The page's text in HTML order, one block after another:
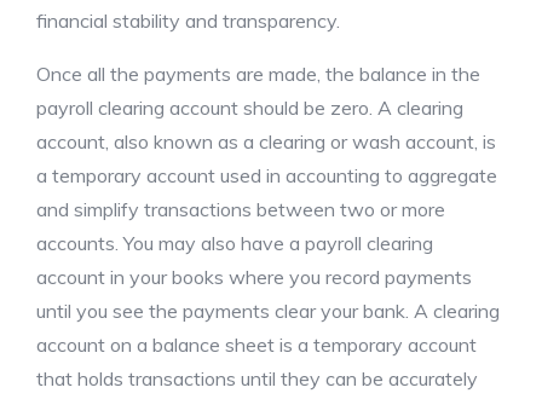
financial stability and transparency.
Once all the payments are made, the balance in the
payroll clearing account should be zero. A clearing
account, also known as a clearing or wash account, is
a temporary account used in accounting to aggregate
and simplify transactions between two or more
accounts. You may also have a payroll clearing
account in your books where you record payments
until you see the payments clear your bank. A clearing
account on a balance sheet is a temporary account
that holds transactions until they can be accurately